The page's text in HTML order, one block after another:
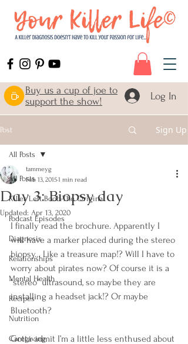
Buy us a cup of joe to
support the show!
Log In
Post Sign Up
All Posts
Killer Left Boob-The Original
Podcast Episodes
Diagnosis
Relationships
Mental Health
Recipes
Nutrition
Caregiving
All Posts
Day 3: Biopsy day
tammeyg
Feb 13, 20151 min read
Updated: Apr 13, 2020
I finally read the brochure. Apparently I
will have a marker placed during the stereo
biopsy… Like a treasure map!? Will I have to
worry about pirates now? Of course it is a
“stereo” ultrasound, so maybe they are
installing a headset jack!? Or maybe
Bluetooth?
Gotta admit I’m a little less enthused about